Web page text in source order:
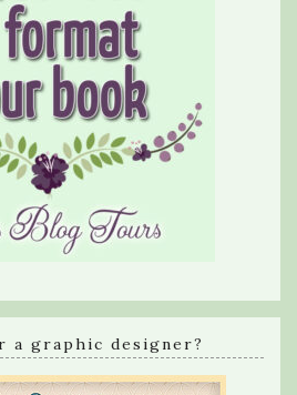
a graphic designer?